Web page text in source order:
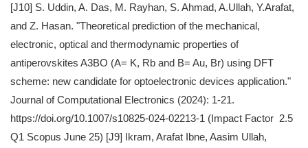
[J10] S. Uddin, A. Das, M. Rayhan, S. Ahmad, A.Ullah, Y.Arafat,
and Z. Hasan. "Theoretical prediction of the mechanical,
electronic, optical and thermodynamic properties of
antiperovskites A3BO (A= K, Rb and B= Au, Br) using DFT
scheme: new candidate for optoelectronic devices application."
Journal of Computational Electronics (2024): 1-21.
https://doi.org/10.1007/s10825-024-02213-1 (Impact Factor 2.5
Q1 Scopus June 25) [J9] Ikram, Arafat Ibne, Aasim Ullah,